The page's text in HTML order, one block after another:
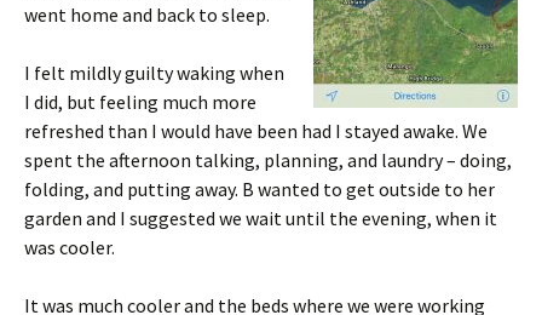
went home and back to sleep.
I felt mildly guilty waking when
I did, but feeling much more
refreshed than I would have been had I stayed awake. We
spent the afternoon talking, planning, and laundry – doing,
folding, and putting away. B wanted to get outside to her
garden and I suggested we wait until the evening, when it
was cooler.
It was much cooler and the beds where we were working